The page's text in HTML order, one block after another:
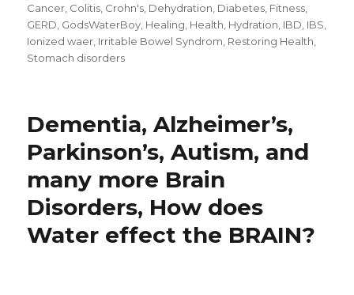
Cancer Colitis Crohn's Dehydration Diabetes Fitness
GERD GodsWaterBoy Healing Health Hydration IBD IBS
Ionized waer Irritable Bowel Syndrom Restoring Health
Stomach disorders
Dementia, Alzheimer’s,
Parkinson’s, Autism, and
many more Brain
Disorders, How does
Water effect the BRAIN?